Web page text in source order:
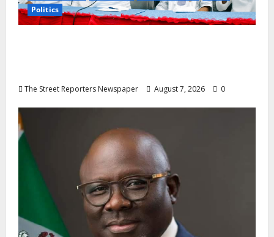
Politics
The Street Reporters Newspaper August 7, 2026 0